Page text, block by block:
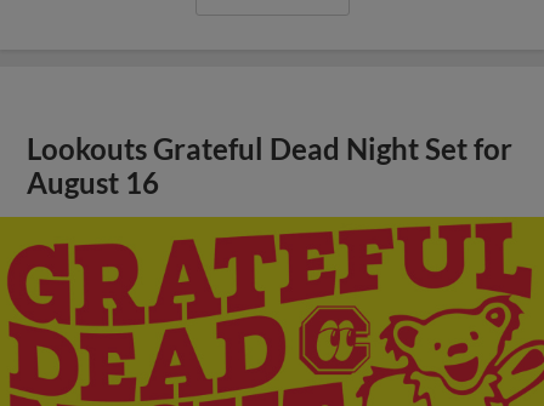
Lookouts Grateful Dead Night Set for
August 16